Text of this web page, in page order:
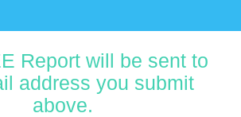
Report will be sent to
address you submit
above.